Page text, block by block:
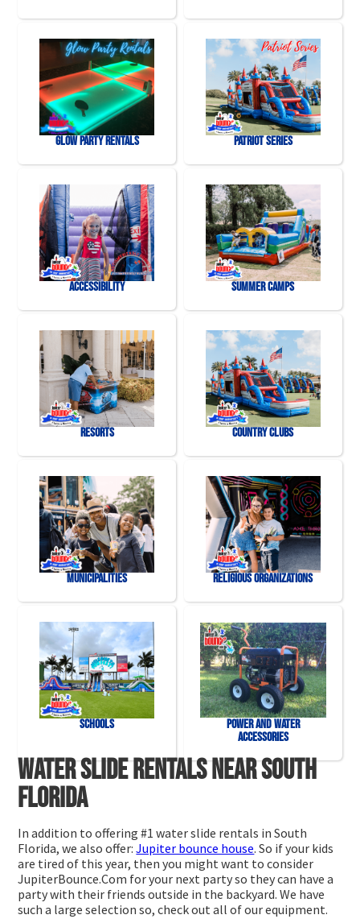
Glow Party Rentals Patriot Series
Accessibility Summer Camps
Resorts Country Clubs
Municipalities Religious Organizations
Schools
Power and Water
Accessories
Water slide rentals near South
Florida
In addition to offering #1 water slide rentals in South
Florida, we also offer:Jupiter bounce house. So if your kids
are tired of this year, then you might want to consider
JupiterBounce.Com for your next party so they can have a
party with their friends outside in the backyard. We have
such a large selection so, check out all of our equipment.